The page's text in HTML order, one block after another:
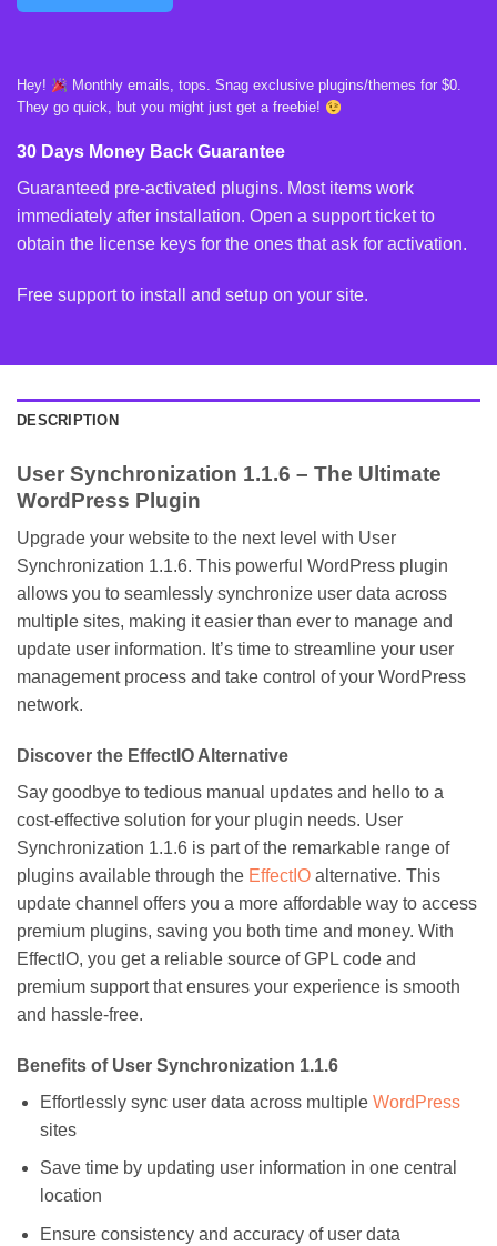
Hey!
Monthly emails, tops. Snag exclusive plugins/themes for $0.
They go quick, but you might just get a freebie!
30 Days Money Back Guarantee
Guaranteed pre-activated plugins. Most items work
immediately after installation. Open a support ticket to
obtain the license keys for the ones that ask for activation.
Free support to install and setup on your site.
DESCRIPTION
User Synchronization 1.1.6 – The Ultimate
WordPress Plugin
Upgrade your website to the next level with User
Synchronization 1.1.6. This powerful WordPress plugin
allows you to seamlessly synchronize user data across
multiple sites, making it easier than ever to manage and
update user information. It’s time to streamline your user
management process and take control of your WordPress
network.
Discover the EffectIO Alternative
Say goodbye to tedious manual updates and hello to a
cost-effective solution for your plugin needs. User
Synchronization 1.1.6 is part of the remarkable range of
plugins available through the EffectIO alternative. This
update channel offers you a more affordable way to access
premium plugins, saving you both time and money. With
EffectIO, you get a reliable source of GPL code and
premium support that ensures your experience is smooth
and hassle-free.
Benefits of User Synchronization 1.1.6
Effortlessly sync user data across multiple WordPress
sites
Save time by updating user information in one central
location
Ensure consistency and accuracy of user data